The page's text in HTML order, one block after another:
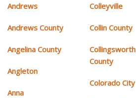
Andrews
Andrews County
Angelina County
Angleton
Anna
Colleyville
Collin County
Collingsworth
County
Colorado City